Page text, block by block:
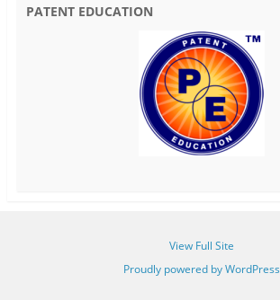
PATENT EDUCATION
View Full Site
Proudly powered by WordPress